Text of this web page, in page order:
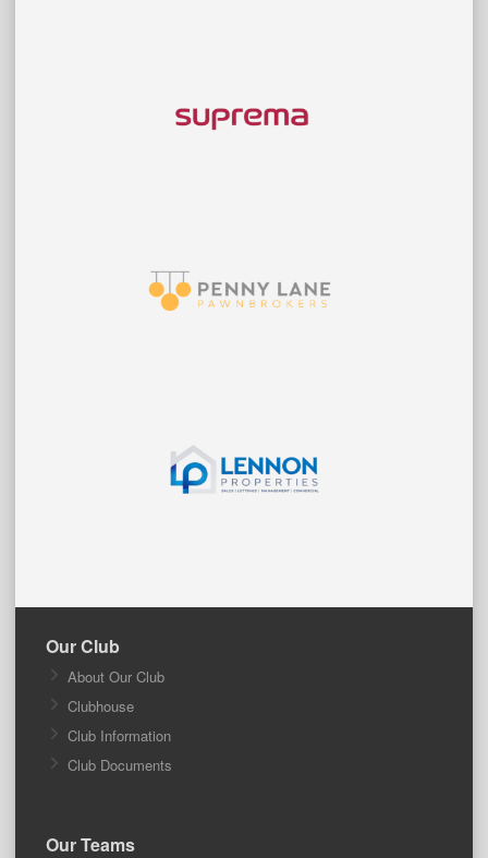
Our Club
About Our Club
Clubhouse
Club Information
Club Documents
Our Teams